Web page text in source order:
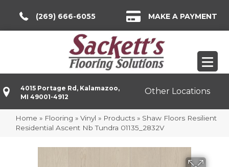
(269) 666-6055 MAKE A PAYMENT
4015 Portage Rd, Kalamazoo,
MI 49001-4912
Other Locations
Home » Flooring » Vinyl » Products » Shaw Floors Resilient
Residential Ascent Nb Tundra 01135_2832V